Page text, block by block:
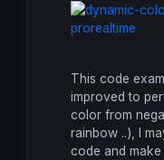
else
b =
endif
return
This code
improved to
color from
rainbow ..), I
code and